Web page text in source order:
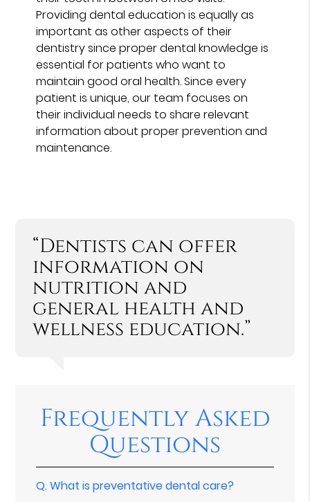
Providing dental education is equally as
important as other aspects of their
dentistry since proper dental knowledge is
essential for patients who want to
maintain good oral health. Since every
patient is unique, our team focuses on
their individual needs to share relevant
information about proper prevention and
maintenance.
“Dentists can offer
information on
nutrition and
general health and
wellness education.”
Frequently Asked
Questions
Q.What is preventative dental care?